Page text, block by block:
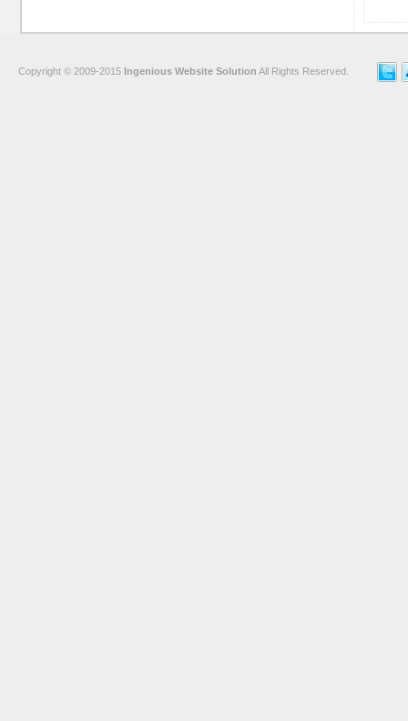
Copyright © 2009-2015 Ingenious Website Solution All Rights Reserved.